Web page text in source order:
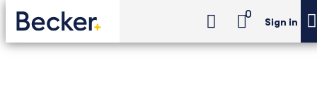
0
Sign in